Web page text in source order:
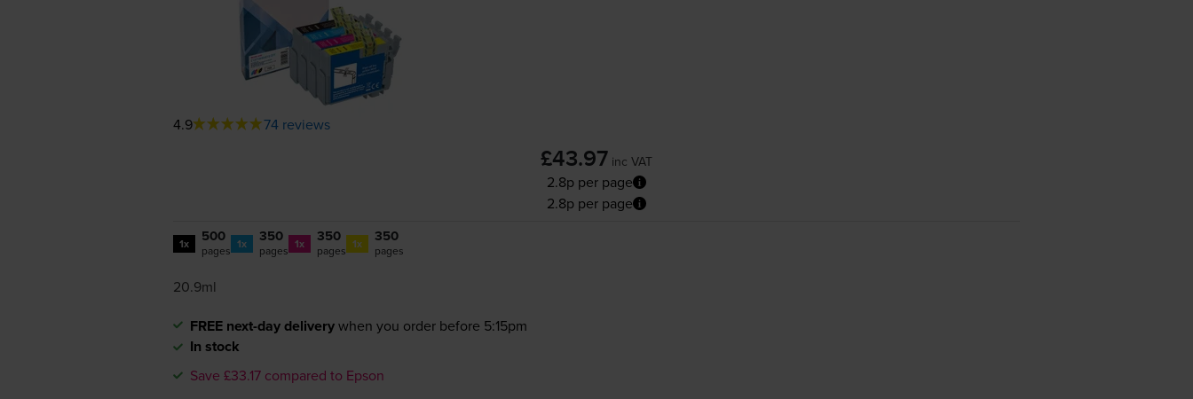
4.9 74 reviews
£43.97 inc VAT
2.8p per page
2.8p per page
1x 500
pages 1x 350
pages 1x 350
pages 1x 350
pages
20.9ml
FREE next-day deliverywhen you order before 5:15pm
In stock
Save £33.17 compared to Epson